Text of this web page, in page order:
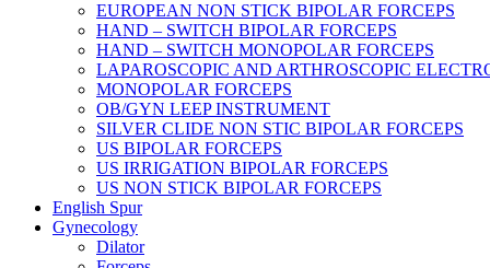
EUROPEAN NON STICK BIPOLAR FORCEPS
HAND – SWITCH BIPOLAR FORCEPS
HAND – SWITCH MONOPOLAR FORCEPS
LAPAROSCOPIC AND ARTHROSCOPIC
MONOPOLAR FORCEPS
OB/GYN LEEP INSTRUMENT
SILVER CLIDE NON STIC BIPOLAR FORCEPS
US BIPOLAR FORCEPS
US IRRIGATION BIPOLAR FORCEPS
US NON STICK BIPOLAR FORCEPS
English Spur
Gynecology
Dilator